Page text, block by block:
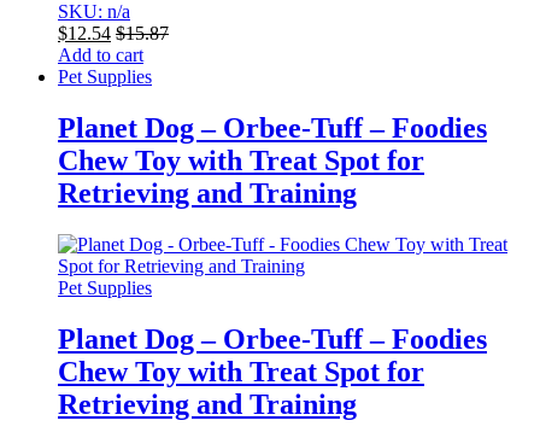
SKU: n/a
$12.54 $15.87
Add to cart
Pet Supplies
Planet Dog – Orbee-Tuff – Foodies
Chew Toy with Treat Spot for
Retrieving and Training
Pet Supplies
Planet Dog – Orbee-Tuff – Foodies
Chew Toy with Treat Spot for
Retrieving and Training